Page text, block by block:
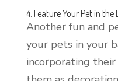
4. Feature Your Pet in
Another fun and
your pets in your
incorporating